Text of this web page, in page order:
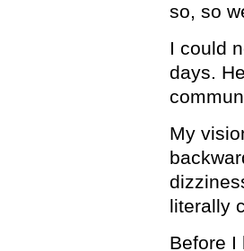
so, so
I could
days.
My
literally
Before I